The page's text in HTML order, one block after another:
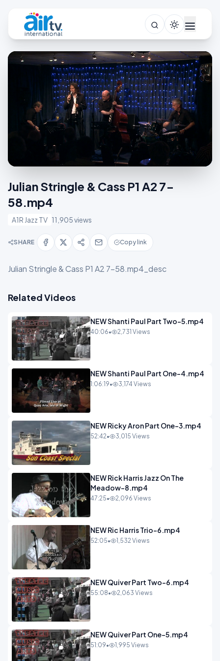
Julian Stringle & Cass P1 A2 7-
58.mp4
A1R Jazz TV 11,905 views
SHARE Copy link
Julian Stringle & Cass P1 A2 7-58.mp4_desc
Related Videos
NEW Shanti Paul Part Two-5.mp4
40:06• 2,731 Views
NEW Shanti Paul Part One-4.mp4
1:06:19• 3,174 Views
NEW Ricky Aron Part One-3.mp4
52:42• 3,015 Views
NEW Rick Harris Jazz On The
Meadow-8.mp4
47:25• 2,096 Views
NEW Ric Harris Trio-6.mp4
52:05• 1,532 Views
NEW Quiver Part Two-6.mp4
55:08• 2,063 Views
NEW Quiver Part One-5.mp4
51:09• 1,995 Views